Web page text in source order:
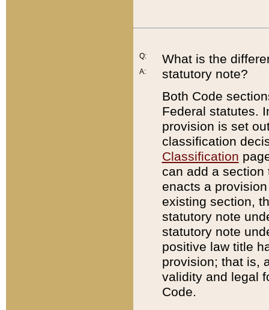
Q:
A:
What is the
statutory note?
Both Code
Federal statutes.
provision is set
classification
Classification
can add a
enacts a
existing section,
statutory note
statutory note
positive law title
provision; that is,
validity and legal
Code.